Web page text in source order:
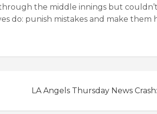
the middle innings but
do: punish mistakes and make them
LA Angels Thursday News